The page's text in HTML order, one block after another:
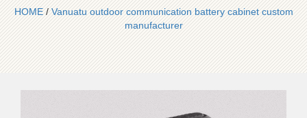
HOME/Vanuatu outdoor communication battery cabinet custom
manufacturer